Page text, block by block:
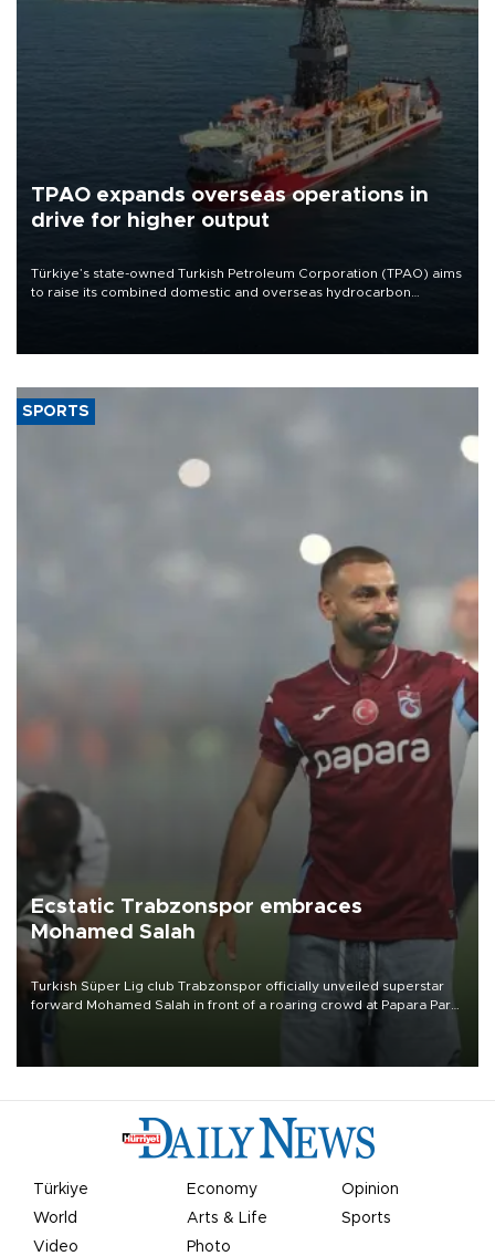
TPAO expands overseas operations in
drive for higher output
Türkiye’s state-owned Turkish Petroleum Corporation (TPAO) aims
to raise its combined domestic and overseas hydrocarbon
SPORTS
Ecstatic Trabzonspor embraces
Mohamed Salah
Turkish Süper Lig club Trabzonspor officially unveiled superstar
forward Mohamed Salah in front of a roaring crowd at Papara Park
Türkiye Economy
Opinion
World
Arts & Life
Sports
Video
Photo